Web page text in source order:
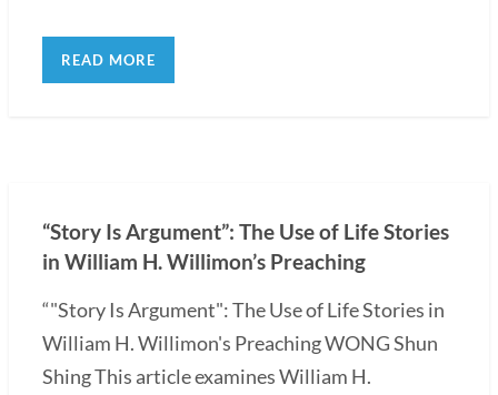
READ MORE
“Story Is Argument”: The Use of Life Stories
in William H. Willimon’s Preaching
“"Story Is Argument": The Use of Life Stories in
William H. Willimon's Preaching WONG Shun
Shing This article examines William H.